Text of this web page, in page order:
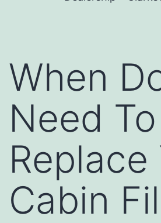
When
Need To
Replace
Cabin